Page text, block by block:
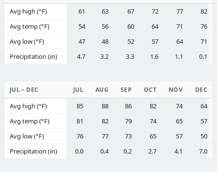
Avg high (°F) 61 63 67 72 77
82
Avg temp (°F)
54 56 60 64 71
76
Avg low (°F)
47 48 52 57 64
71
Precipitation (in)
4.7 3.2 3.3 1.6 1.1 0.1
JUL – DEC JUL AUG SEP OCT NOV DEC
Avg high (°F) 85 88 86 82 74
64
Avg temp (°F)
81 82 79 74 65
57
Avg low (°F)
76 77 73 65 57
50
Precipitation (in)
0.0 0.4 0.2 2.7 4.1 7.0